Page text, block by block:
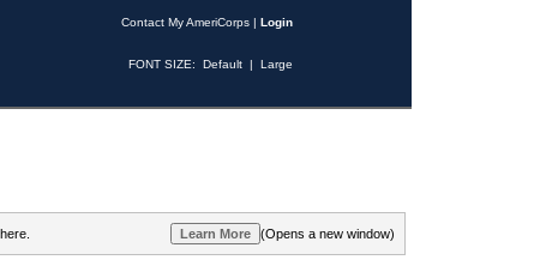
Contact My AmeriCorps | Login
FONT SIZE: Default | Large
(Opens a new window)